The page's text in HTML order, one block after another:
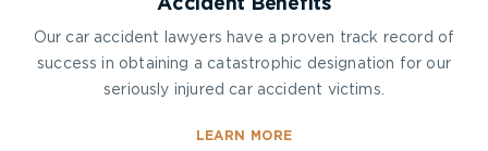
Accident Benefits
Our car accident lawyers have a proven track record of
success in obtaining a catastrophic designation for our
seriously injured car accident victims.
LEARN MORE